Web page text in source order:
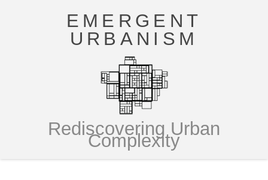
EMERGENT
URBANISM
Rediscovering Urban
Complexity